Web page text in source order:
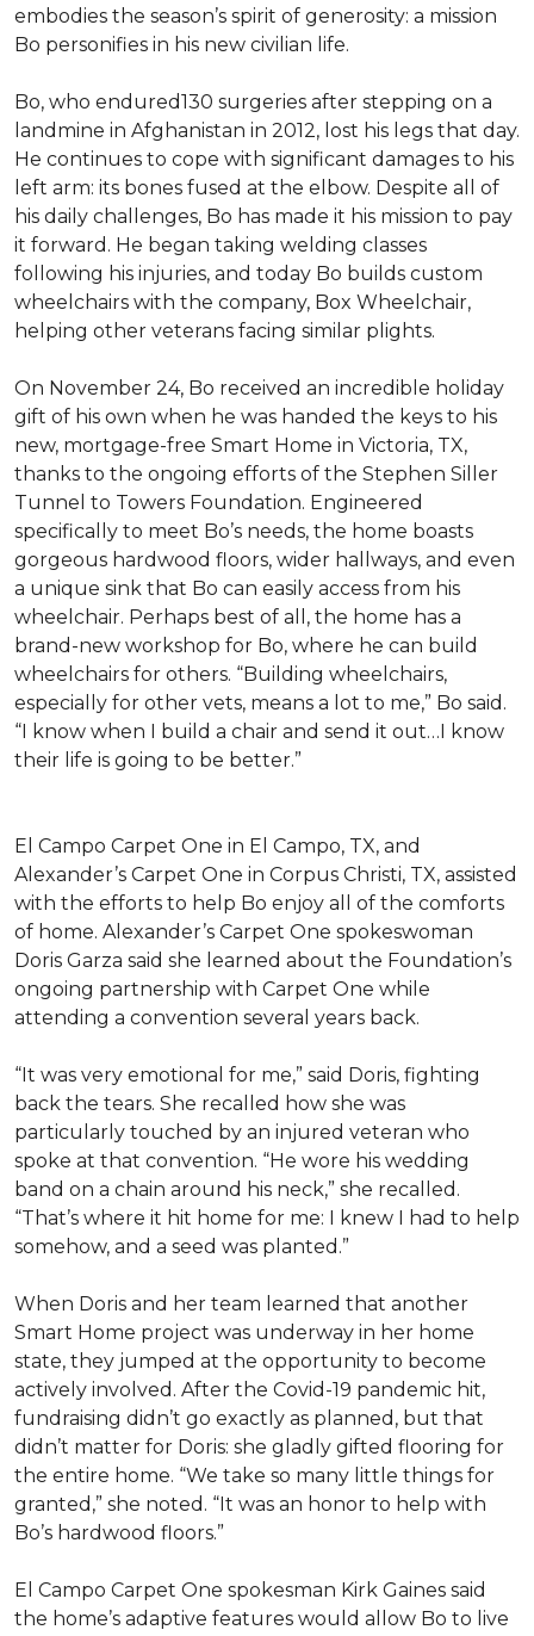
embodies the season’s spirit of generosity: a mission
Bo personifies in his new civilian life.
Bo, who endured130 surgeries after stepping on a
landmine in Afghanistan in 2012, lost his legs that day.
He continues to cope with significant damages to his
left arm: its bones fused at the elbow. Despite all of
his daily challenges, Bo has made it his mission to pay
it forward. He began taking welding classes
following his injuries, and today Bo builds custom
wheelchairs with the company, Box Wheelchair,
helping other veterans facing similar plights.
On November 24, Bo received an incredible holiday
gift of his own when he was handed the keys to his
new, mortgage-free Smart Home in Victoria, TX,
thanks to the ongoing efforts of the Stephen Siller
Tunnel to Towers Foundation. Engineered
specifically to meet Bo’s needs, the home boasts
gorgeous hardwood floors, wider hallways, and even
a unique sink that Bo can easily access from his
wheelchair. Perhaps best of all, the home has a
brand-new workshop for Bo, where he can build
wheelchairs for others. “Building wheelchairs,
especially for other vets, means a lot to me,” Bo said.
“I know when I build a chair and send it out…I know
their life is going to be better.”
El Campo Carpet One in El Campo, TX, and
Alexander’s Carpet One in Corpus Christi, TX, assisted
with the efforts to help Bo enjoy all of the comforts
of home. Alexander’s Carpet One spokeswoman
Doris Garza said she learned about the Foundation’s
ongoing partnership with Carpet One while
attending a convention several years back.
“It was very emotional for me,” said Doris, fighting
back the tears. She recalled how she was
particularly touched by an injured veteran who
spoke at that convention. “He wore his wedding
band on a chain around his neck,” she recalled.
“That’s where it hit home for me: I knew I had to help
somehow, and a seed was planted.”
When Doris and her team learned that another
Smart Home project was underway in her home
state, they jumped at the opportunity to become
actively involved. After the Covid-19 pandemic hit,
fundraising didn’t go exactly as planned, but that
didn’t matter for Doris: she gladly gifted flooring for
the entire home. “We take so many little things for
granted,” she noted. “It was an honor to help with
Bo’s hardwood floors.”
El Campo Carpet One spokesman Kirk Gaines said
the home’s adaptive features would allow Bo to live